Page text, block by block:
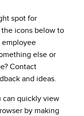
spot for
icons below to
employee
else or
Contact
and ideas.
can quickly view
by making